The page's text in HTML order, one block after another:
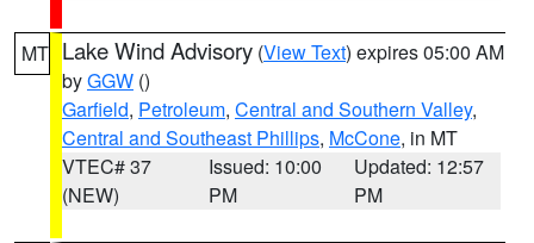
MT Lake Wind Advisory (View Text) expires 05:00 AM
byGGW ()
Garfield, Petroleum, Central and Southern Valley,
Central and Southeast Phillips, McCone, in MT
VTEC# 37
(NEW)
Issued: 10:00
PM
Updated: 12:57
PM